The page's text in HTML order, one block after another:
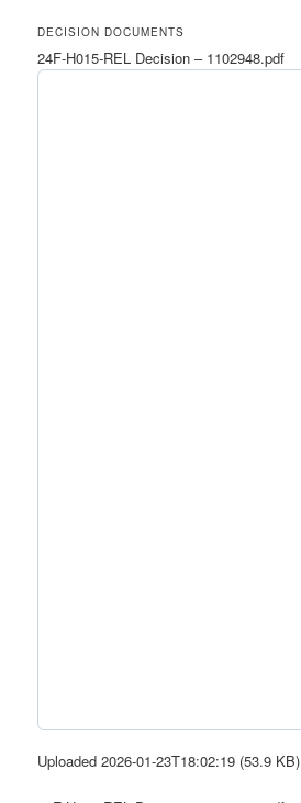
DECISION DOCUMENTS
24F-H015-REL Decision – 1102948.pdf
Uploaded 2026-01-23T18:02:19 (53.9 KB)